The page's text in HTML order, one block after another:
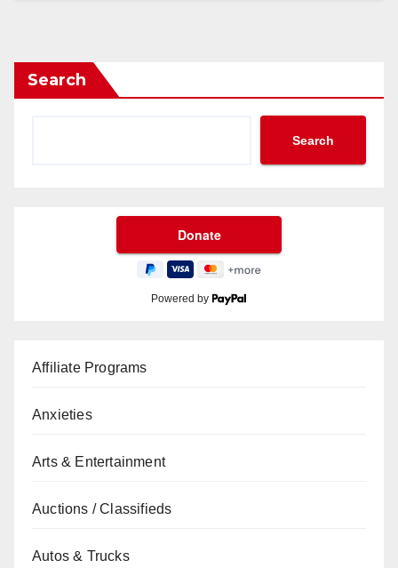
Search
Search
Powered by
Affiliate Programs
Anxieties
Arts & Entertainment
Auctions / Classifieds
Autos & Trucks